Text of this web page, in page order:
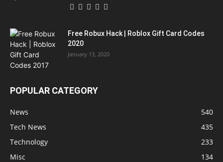
Free Robux Hack | Roblox Gift Card Codes
2020
January 13, 2020
POPULAR CATEGORY
News
540
Tech News
435
Technology
233
Misc
134